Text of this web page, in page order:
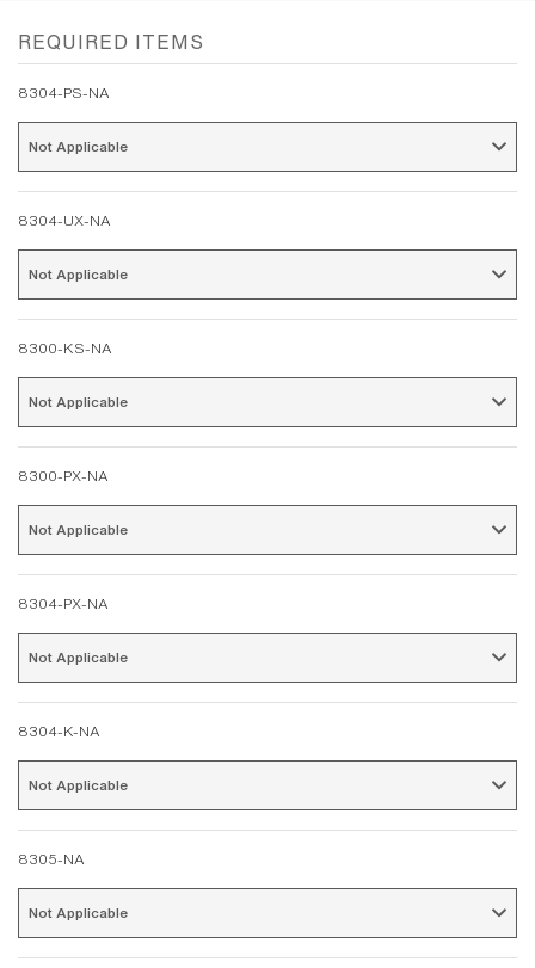
REQUIRED ITEMS
8304-PS-NA
8304-UX-NA
8300-KS-NA
8300-PX-NA
8304-PX-NA
8304-K-NA
8305-NA